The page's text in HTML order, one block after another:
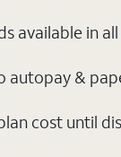
available in
&
cost until